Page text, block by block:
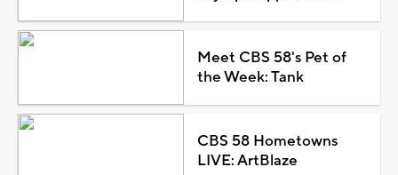
Meet CBS 58's Pet of
the Week: Tank
CBS 58 Hometowns
LIVE: ArtBlaze